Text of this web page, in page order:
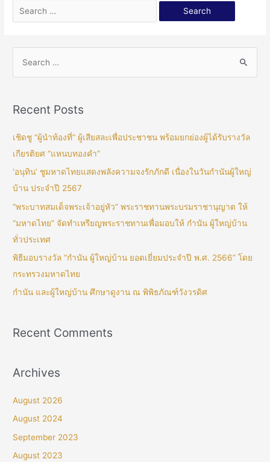
Recent Posts
เชิดชู “ผู้นำท้องที่” ผู้เสียสละเพื่อประชาชน พร้อมยกย่องผู้ได้รับรางวัล
เกียรติยศ “แหนบทองคำ”
‘อนุทิน’ ชูมหาดไทยแสดงพลังความจงรักภักดี เนื่องในวันกำนันผู้ใหญ่
บ้าน ประจำปี 2567
“พระบาทสมเด็จพระเจ้าอยู่หัว” พระราชทานพระบรมราชานุญาต ให้
“มหาดไทย” จัดทำเหรียญพระราชทานเพื่อมอบให้ กำนัน ผู้ใหญ่บ้าน
ทั่วประเทศ
พิธีมอบรางวัล “กำนัน ผู้ใหญ่บ้าน ยอดเยี่ยมประจำปี พ.ศ. 2566” โดย
กระทรวงมหาดไทย
กำนัน และผู้ใหญ่บ้าน ศึกษาดูงาน ณ พิพิธภัณฑ์วังวรดิศ
Recent Comments
Archives
August 2026
August 2024
September 2023
August 2023